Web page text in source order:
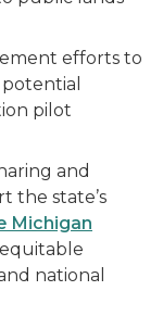
efforts to
pilot
and
the state’s
Michigan
national